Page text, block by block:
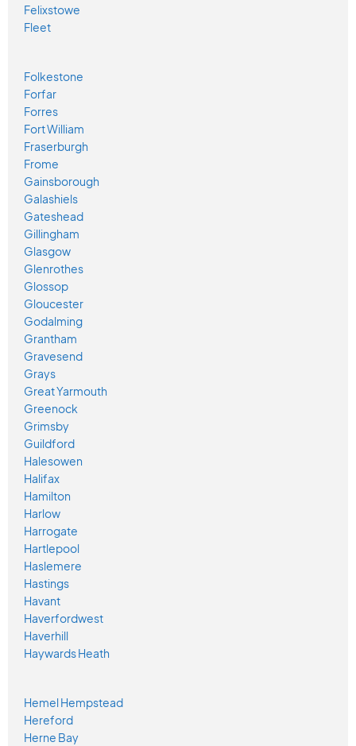
Felixstowe
Fleet
Folkestone
Forfar
Forres
Fort William
Fraserburgh
Frome
Gainsborough
Galashiels
Gateshead
Gillingham
Glasgow
Glenrothes
Glossop
Gloucester
Godalming
Grantham
Gravesend
Grays
Great Yarmouth
Greenock
Grimsby
Guildford
Halesowen
Halifax
Hamilton
Harlow
Harrogate
Hartlepool
Haslemere
Hastings
Havant
Haverfordwest
Haverhill
Haywards Heath
Hemel Hempstead
Hereford
Herne Bay